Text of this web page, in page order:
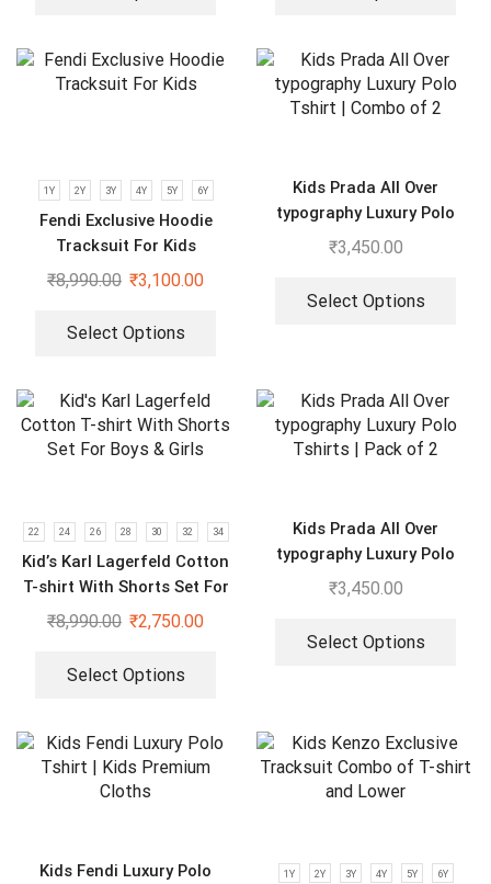
1Y 2Y 3Y 4Y 5Y 6Y
Fendi Exclusive Hoodie
Tracksuit For Kids
₹8,990.00 ₹3,100.00
Select Options
Kids Prada All Over
typography Luxury Polo
Tshirt | Combo of 2
₹3,450.00
Select Options
22 24 26 28 30 32 34
Kid’s Karl Lagerfeld Cotton
T-shirt With Shorts Set For
Boys & Girls
₹8,990.00 ₹2,750.00
Select Options
Kids Prada All Over
typography Luxury Polo
Tshirts | Pack of 2
₹3,450.00
Select Options
Kids Fendi Luxury Polo
1Y 2Y 3Y 4Y 5Y 6Y